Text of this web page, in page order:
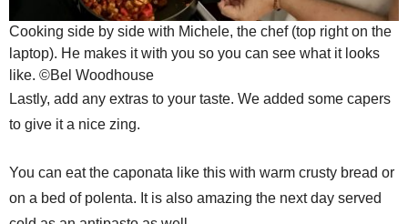
Cooking side by side with Michele, the chef (top right on the
laptop). He makes it with you so you can see what it looks
like. ©Bel Woodhouse
Lastly, add any extras to your taste. We added some capers
to give it a nice zing.
You can eat the caponata like this with warm crusty bread or
on a bed of polenta. It is also amazing the next day served